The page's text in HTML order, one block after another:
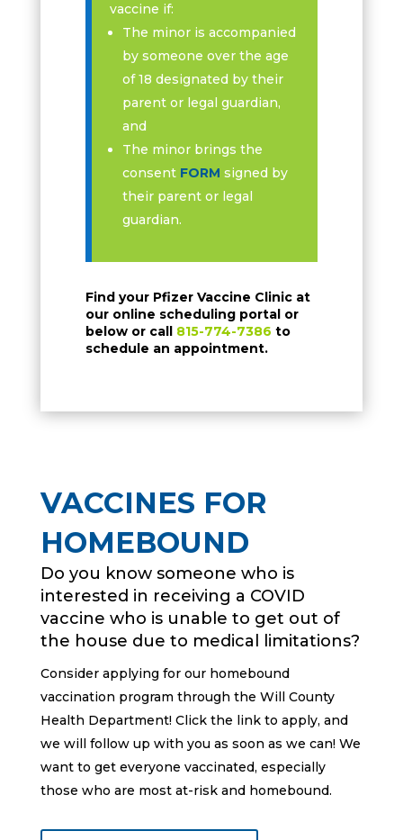
vaccine if:
The minor is accompanied
by someone over the age
of 18 designated by their
parent or legal guardian,
and
The minor brings the
consent FORM signed by
their parent or legal
guardian.
Find your Pfizer Vaccine Clinic at
our online scheduling portal or
below or call
815-774-7386 to
schedule an appointment.
VACCINES FOR
HOMEBOUND
Do you know someone who is
interested in receiving a COVID
vaccine who is unable to get out of
the house due to medical limitations?
Consider applying for our homebound
vaccination program through the Will County
Health Department! Click the link to apply, and
we will follow up with you as soon as we can! We
want to get everyone vaccinated, especially
those who are most at-risk and homebound.